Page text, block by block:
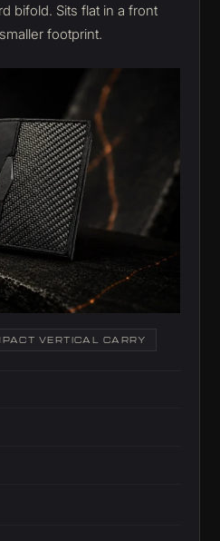
bifold. Sits flat in a front
footprint.
VERTICAL CARRY